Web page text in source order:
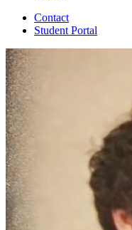
Contact
Student Portal